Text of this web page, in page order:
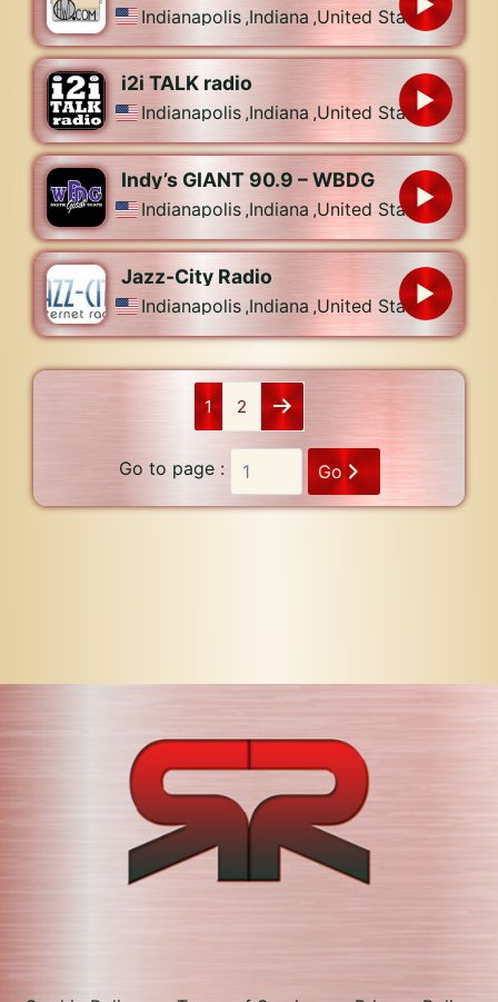
Indianapolis ,Indiana ,United States
i2i TALK radio
Indianapolis ,Indiana ,United States
Indy’s GIANT 90.9 – WBDG
Indianapolis ,Indiana ,United States
Jazz-City Radio
Indianapolis ,Indiana ,United States
1 2
Go to page : Go